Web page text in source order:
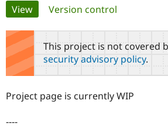
Community
Support Drupal
Get Started
Primary
tabs
View(active tab)
Version control
This project is not covered
security advisory policy.
Project page is currently WIP
----